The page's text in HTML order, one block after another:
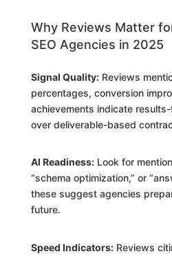
Why Reviews Matter
SEO Agencies in 2025
Signal Quality:Reviews
percentages, conversion
achievements indicate
over deliverable-based
AI Readiness:Look for
“schema optimization,” or
these suggest agencies
future.
Speed Indicators:Reviews